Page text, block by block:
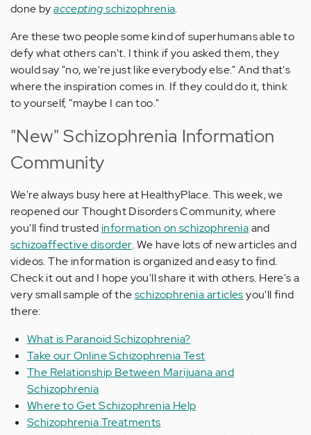
done byacceptingschizophrenia.
Are these two people some kind of superhumans able to
defy what others can't. I think if you asked them, they
would say "no, we're just like everybody else." And that's
where the inspiration comes in. If they could do it, think
to yourself, "maybe I can too."
"New" Schizophrenia Information
Community
We're always busy here at HealthyPlace. This week, we
reopened our Thought Disorders Community, where
you'll find trusted information on schizophreniaand
schizoaffective disorder. We have lots of new articles and
videos. The information is organized and easy to find.
Check it out and I hope you'll share it with others. Here's a
very small sample of theschizophrenia articlesyou'll find
there:
What is Paranoid Schizophrenia?
Take our Online Schizophrenia Test
The Relationship Between Marijuana and
Schizophrenia
Where to Get Schizophrenia Help
Schizophrenia Treatments